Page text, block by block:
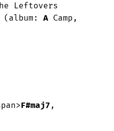
Leftovers
                    (album:
A Camp,
F#maj7 ,